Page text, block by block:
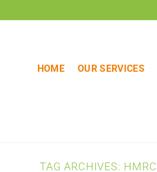
HOME OUR SERVICES
TAG ARCHIVES: HMRC